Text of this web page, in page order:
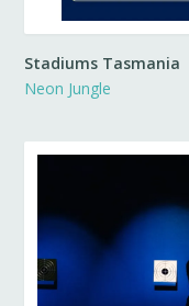
Stadiums Tasmania
Neon Jungle